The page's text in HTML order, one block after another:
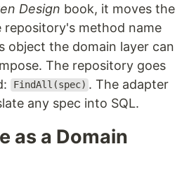
Design book, it moves the
method name
object the domain layer can
The repository goes
FindAll(spec) . The adapter
any spec into SQL.
as a Domain